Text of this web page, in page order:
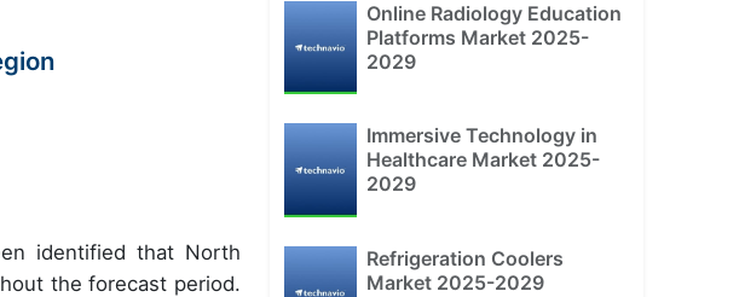
identified that North
the forecast period.
Online Radiology Education
Platforms Market 2025-
2029
Immersive Technology in
Healthcare Market 2025-
2029
Refrigeration Coolers
Market 2025-2029